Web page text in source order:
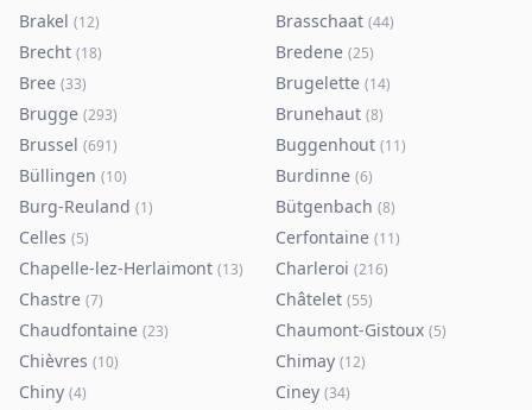
Brakel (12) Brasschaat (44)
Brecht (18) Bredene (25)
Bree (33) Brugelette (14)
Brugge (293) Brunehaut (8)
Brussel (691) Buggenhout (11)
Büllingen (10) Burdinne (6)
Burg-Reuland (1) Bütgenbach (8)
Celles (5) Cerfontaine (11)
Chapelle-lez-Herlaimont (13) Charleroi (216)
Chastre (7) Châtelet (55)
Chaudfontaine (23) Chaumont-Gistoux (5)
Chièvres (10) Chimay (12)
Chiny (4) Ciney (34)